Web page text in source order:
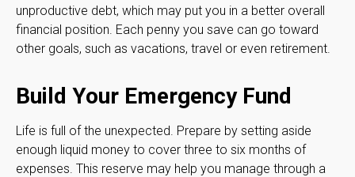
unproductive debt, which may put you in a better overall
financial position. Each penny you save can go toward
other goals, such as vacations, travel or even retirement.
Build Your Emergency Fund
Life is full of the unexpected. Prepare by setting aside
enough liquid money to cover three to six months of
expenses. This reserve may help you manage through a